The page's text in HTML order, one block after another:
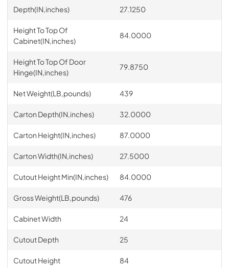
Depth(IN,inches) 27.1250
Height To Top Of
Cabinet(IN,inches)
84.0000
Height To Top Of Door
Hinge(IN,inches)
79.8750
Net Weight(LB,pounds) 439
Carton Depth(IN,inches) 32.0000
Carton Height(IN,inches) 87.0000
Carton Width(IN,inches) 27.5000
Cutout Height Min(IN,inches) 84.0000
Gross Weight(LB,pounds) 476
Cabinet Width 24
Cutout Depth 25
Cutout Height 84